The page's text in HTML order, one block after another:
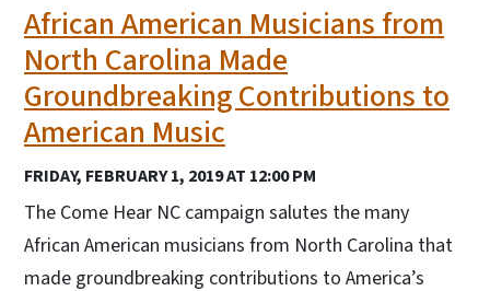
African American Musicians from
North Carolina Made
Groundbreaking Contributions to
American Music
FRIDAY, FEBRUARY 1, 2019 AT 12:00 PM
The Come Hear NC campaign salutes the many
African American musicians from North Carolina that
made groundbreaking contributions to America’s